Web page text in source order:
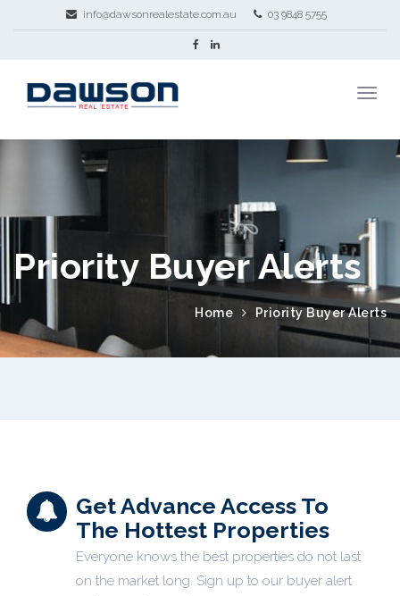
info@dawsonrealestate.com.au 03 9848 5755
Priority Buyer Alerts
Home Priority Buyer Alerts
Get Advance Access To
The Hottest Properties
Everyone knows the best properties do not last
on the market long. Sign up to our buyer alert